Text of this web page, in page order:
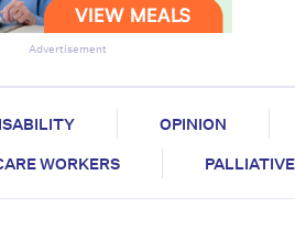
Advertisement
OPINION
WORKERS